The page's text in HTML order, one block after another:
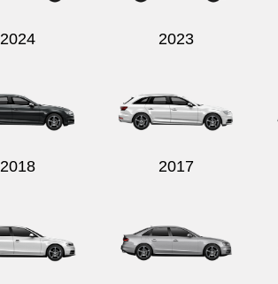
2024 2023
2018 2017